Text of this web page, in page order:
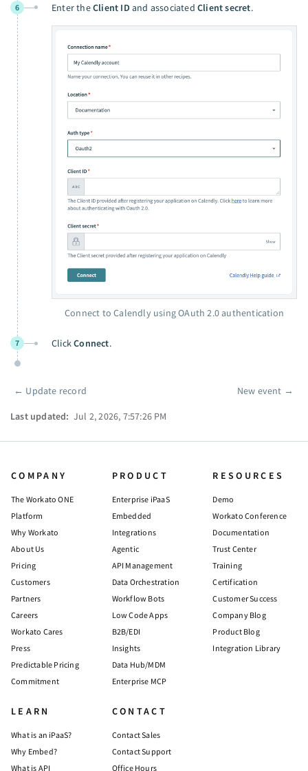
6 Enter theClient ID and associatedClient secret.
Connect to Calendly using OAuth 2.0 authentication
7 ClickConnect.
Pager
← Update record New event →
Last updated: Jul 2, 2026, 7:57:26 PM
COMPANY
The Workato ONE
Platform
Why Workato
About Us
Pricing
Customers
Partners
Careers
Workato Cares
Press
Predictable Pricing
Commitment
PRODUCT
Enterprise iPaaS
Embedded
Integrations
Agentic
API Management
Data Orchestration
Workflow Bots
Low Code Apps
B2B/EDI
Insights
Data Hub/MDM
Enterprise MCP
RESOURCES
Demo
Workato Conference
Documentation
Trust Center
Training
Certification
Customer Success
Company Blog
Product Blog
Integration Library
LEARN
What is an iPaaS?
Why Embed?
What is API
CONTACT
Contact Sales
Contact Support
Office Hours